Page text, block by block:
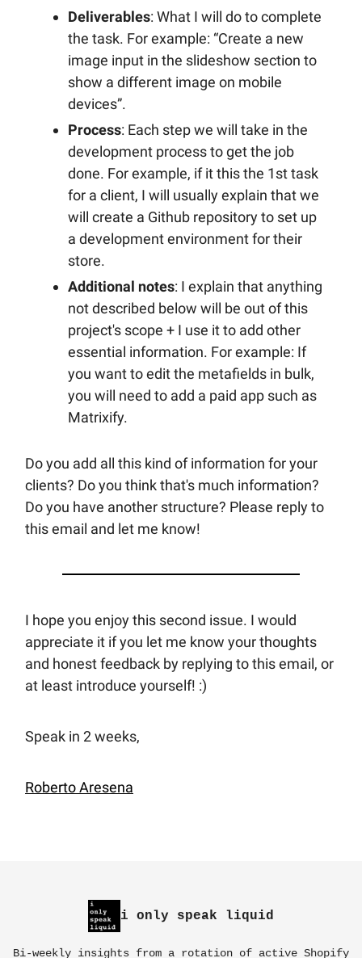
Deliverables: What I will do to complete
the task. For example: “Create a new
image input in the slideshow section to
show a different image on mobile
devices”.
Process: Each step we will take in the
development process to get the job
done. For example, if it this the 1st task
for a client, I will usually explain that we
will create a Github repository to set up
a development environment for their
store.
Additional notes: I explain that anything
not described below will be out of this
project's scope + I use it to add other
essential information. For example: If
you want to edit the metafields in bulk,
you will need to add a paid app such as
Matrixify.
Do you add all this kind of information for your
clients? Do you think that's much information?
Do you have another structure? Please reply to
this email and let me know!
I hope you enjoy this second issue. I would
appreciate it if you let me know your thoughts
and honest feedback by replying to this email, or
at least introduce yourself! :)
Speak in 2 weeks,
Roberto Aresena
i only speak liquid
Bi-weekly insights from a rotation of active Shopify